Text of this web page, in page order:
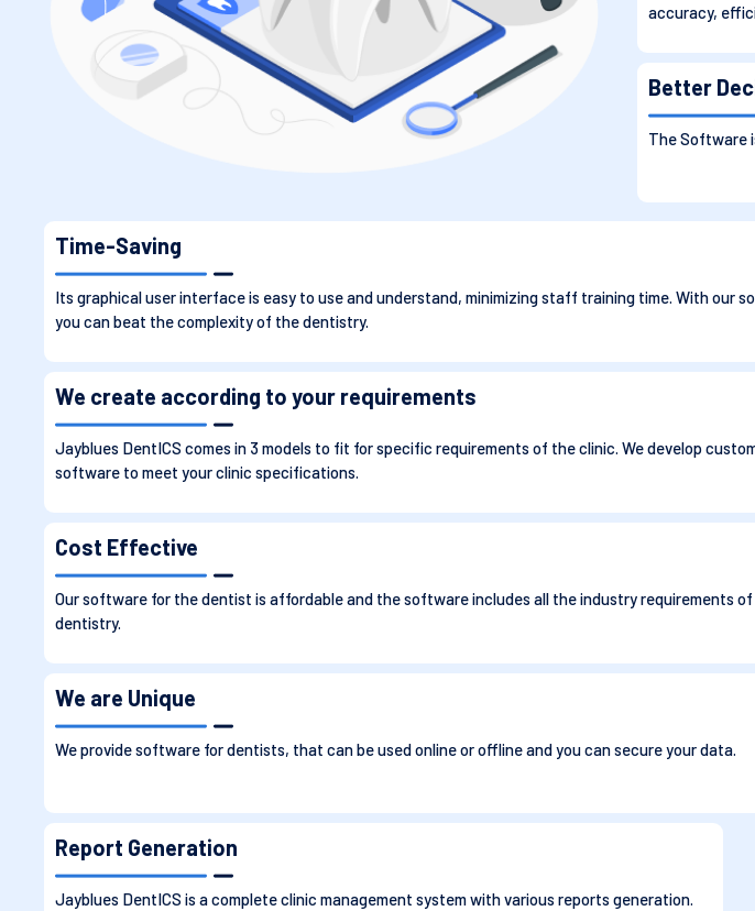
accuracy,
Better
The Software
Time-Saving
Its graphical user interface is easy to use and understand, minimizing staff training time. With our
you can beat the complexity of the dentistry.
We create according to your requirements
Jayblues DentICS comes in 3 models to fit for specific requirements of the clinic. We develop
software to meet your clinic specifications.
Cost Effective
Our software for the dentist is affordable and the software includes all the industry requirements
dentistry.
We are Unique
We provide software for dentists, that can be used online or offline and you can secure your data.
Report Generation
Jayblues DentICS is a complete clinic management system with various reports generation.